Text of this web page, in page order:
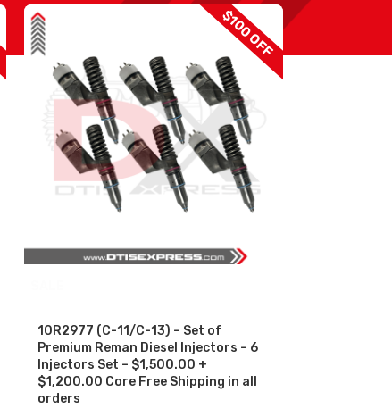
$100 OFF
10R2977 (C-11/C-13) – Set of
Premium Reman Diesel Injectors – 6
Injectors Set – $1,500.00 +
$1,200.00 Core Free Shipping in all
orders